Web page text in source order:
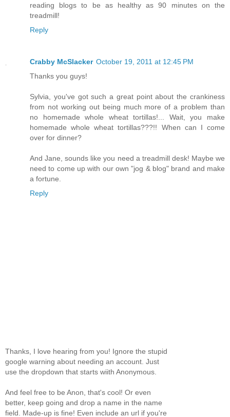
reading blogs to be as healthy as 90 minutes on the
treadmill!
Reply
Crabby McSlacker October 19, 2011 at 12:45 PM
Thanks you guys!
Sylvia, you've got such a great point about the crankiness
from not working out being much more of a problem than
no homemade whole wheat tortillas!... Wait, you make
homemade whole wheat tortillas???!! When can I come
over for dinner?
And Jane, sounds like you need a treadmill desk! Maybe we
need to come up with our own "jog & blog" brand and make
a fortune.
Reply
Thanks, I love hearing from you! Ignore the stupid
google warning about needing an account. Just
use the dropdown that starts wiith Anonymous.
And feel free to be Anon, that's cool! Or even
better, keep going and drop a name in the name
field. Made-up is fine! Even include an url if you're